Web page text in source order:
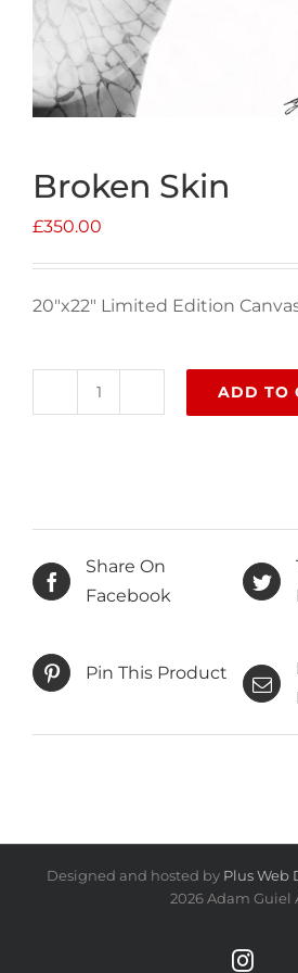
Broken Skin
£350.00
20″x22″ Limited Edition
ADD TO
Share On
Facebook
Pin This Product
Designed and hosted by Plus Web
2026 Adam Guiel